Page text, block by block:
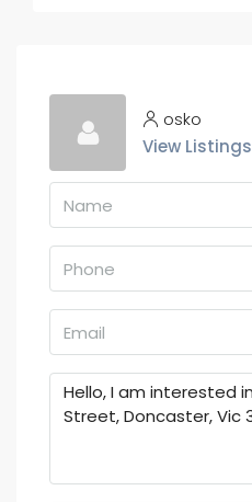
osko
View Listings